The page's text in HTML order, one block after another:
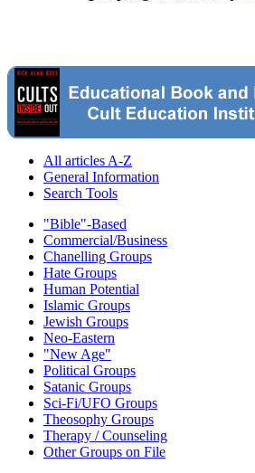
All articles A-Z
General Information
Search Tools
"Bible"-Based
Commercial/Business
Chanelling Groups
Hate Groups
Human Potential
Islamic Groups
Jewish Groups
Neo-Eastern
"New Age"
Political Groups
Satanic Groups
Sci-Fi/UFO Groups
Theosophy Groups
Therapy / Counseling
Other Groups on File